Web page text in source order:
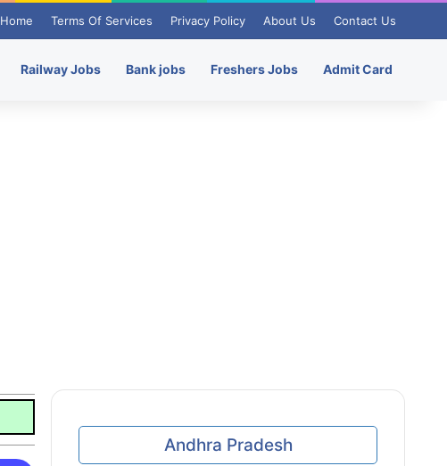
Home Terms Of Services Privacy Policy About Us Contact Us
Railway Jobs Bank jobs Freshers Jobs Admit Card
Andhra Pradesh